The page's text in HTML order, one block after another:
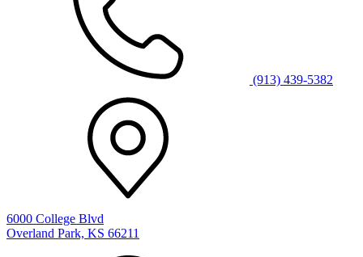
(913) 439-5382
6000 College Blvd
Overland Park, KS 66211